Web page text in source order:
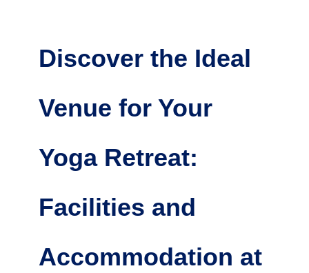
Discover the Ideal
Venue for Your
Yoga Retreat:
Facilities and
Accommodation at